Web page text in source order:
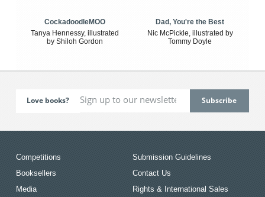
CockadoodleMOO
Tanya Hennessy, illustrated
by Shiloh Gordon
Dad, You're the Best
Nic McPickle, illustrated by
Tommy Doyle
Love books?
Competitions
Booksellers
Media
Submission Guidelines
Contact Us
Rights & International Sales